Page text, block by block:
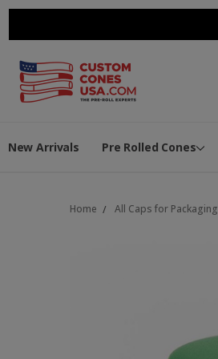
New Arrivals Pre Rolled Cones
Home All Caps for Packaging